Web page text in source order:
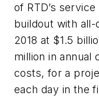
of RTD’s
buildout with all-
2018 at $1.5
million in annual
costs, for a
each day in the